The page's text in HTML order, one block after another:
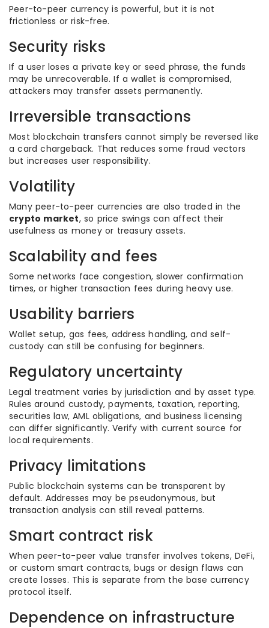
Peer-to-peer currency is powerful, but it is not
frictionless or risk-free.
Security risks
If a user loses a private key or seed phrase, the funds
may be unrecoverable. If a wallet is compromised,
attackers may transfer assets permanently.
Irreversible transactions
Most blockchain transfers cannot simply be reversed like
a card chargeback. That reduces some fraud vectors
but increases user responsibility.
Volatility
Many peer-to-peer currencies are also traded in the
crypto market, so price swings can affect their
usefulness as money or treasury assets.
Scalability and fees
Some networks face congestion, slower confirmation
times, or higher transaction fees during heavy use.
Usability barriers
Wallet setup, gas fees, address handling, and self-
custody can still be confusing for beginners.
Regulatory uncertainty
Legal treatment varies by jurisdiction and by asset type.
Rules around custody, payments, taxation, reporting,
securities law, AML obligations, and business licensing
can differ significantly. Verify with current source for
local requirements.
Privacy limitations
Public blockchain systems can be transparent by
default. Addresses may be pseudonymous, but
transaction analysis can still reveal patterns.
Smart contract risk
When peer-to-peer value transfer involves tokens, DeFi,
or custom smart contracts, bugs or design flaws can
create losses. This is separate from the base currency
protocol itself.
Dependence on infrastructure